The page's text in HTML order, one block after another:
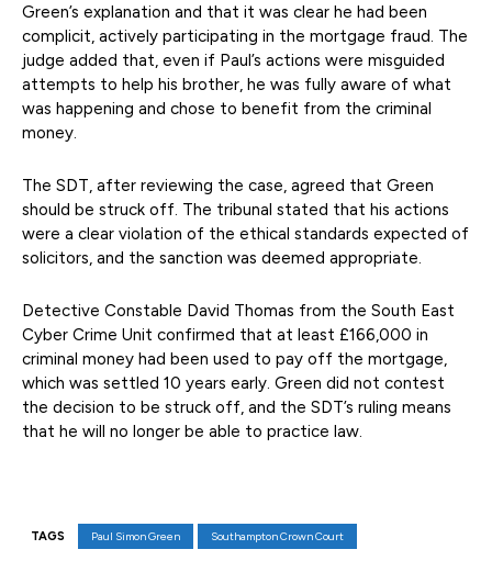
Green’s explanation and that it was clear he had been
complicit, actively participating in the mortgage fraud. The
judge added that, even if Paul’s actions were misguided
attempts to help his brother, he was fully aware of what
was happening and chose to benefit from the criminal
money.
The SDT, after reviewing the case, agreed that Green
should be struck off. The tribunal stated that his actions
were a clear violation of the ethical standards expected of
solicitors, and the sanction was deemed appropriate.
Detective Constable David Thomas from the South East
Cyber Crime Unit confirmed that at least £166,000 in
criminal money had been used to pay off the mortgage,
which was settled 10 years early. Green did not contest
the decision to be struck off, and the SDT’s ruling means
that he will no longer be able to practice law.
TAGS Paul Simon Green Southampton Crown Court